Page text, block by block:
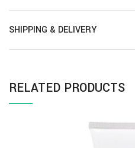
SHIPPING & DELIVERY
RELATED PRODUCTS